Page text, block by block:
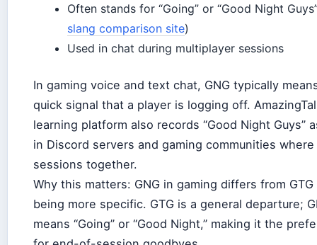
Often stands for “Going” or “Good Night
slang comparison site)
Used in chat during multiplayer sessions
In gaming voice and text chat, GNG typically
quick signal that a player is logging off.
learning platform also records “Good Night Guys”
in Discord servers and gaming communities
sessions together.
Why this matters: GNG in gaming differs from
being more specific. GTG is a general departure;
means “Going” or “Good Night,” making it the